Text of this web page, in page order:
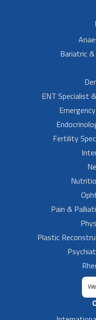
Bariatric
ENT Specialist
Fertility
Pain &
Plastic